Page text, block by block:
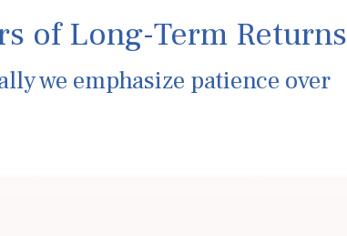
of Long-Term Returns
we emphasize patience over